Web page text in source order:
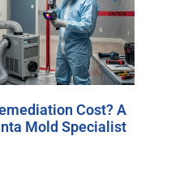
Cost? A
Mold Specialist